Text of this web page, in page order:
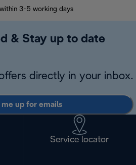
3-5 working days
& Stay up to date
directly in your inbox.
me up for emails
Service locator